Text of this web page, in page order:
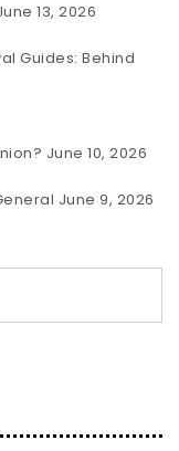
13, 2026
Guides: Behind
June 10, 2026
June 9, 2026